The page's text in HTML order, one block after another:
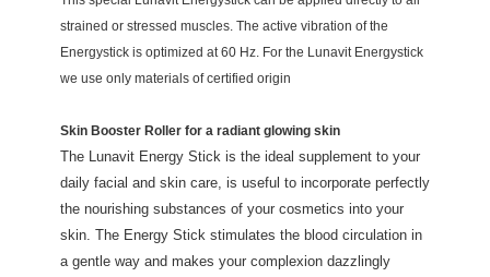
strained or stressed muscles. The active vibration of the
Energystick is optimized at 60 Hz. For the Lunavit Energystick
we use only materials of certified origin
Skin Booster Roller for a radiant glowing skin
The Lunavit Energy Stick is the ideal supplement to your
daily facial and skin care, is useful to incorporate perfectly
the nourishing substances of your cosmetics into your
skin. The Energy Stick stimulates the blood circulation in
a gentle way and makes your complexion dazzlingly